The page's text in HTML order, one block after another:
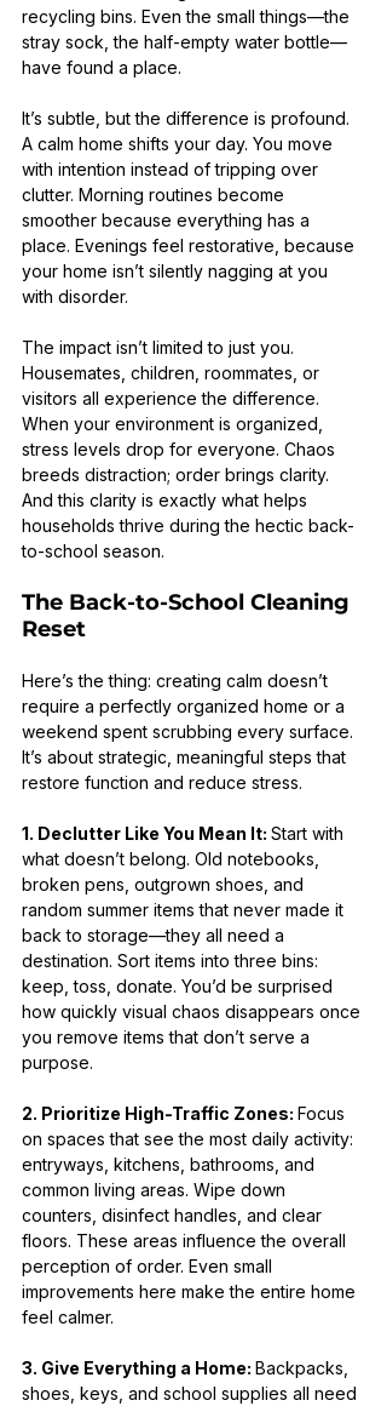
recycling bins. Even the small things—the
stray sock, the half-empty water bottle—
have found a place.
It’s subtle, but the difference is profound.
A calm home shifts your day. You move
with intention instead of tripping over
clutter. Morning routines become
smoother because everything has a
place. Evenings feel restorative, because
your home isn’t silently nagging at you
with disorder.
The impact isn’t limited to just you.
Housemates, children, roommates, or
visitors all experience the difference.
When your environment is organized,
stress levels drop for everyone. Chaos
breeds distraction; order brings clarity.
And this clarity is exactly what helps
households thrive during the hectic back-
to-school season.
The Back-to-School Cleaning
Reset
Here’s the thing: creating calm doesn’t
require a perfectly organized home or a
weekend spent scrubbing every surface.
It’s about strategic, meaningful steps that
restore function and reduce stress.
1. Declutter Like You Mean It: Start with
what doesn’t belong. Old notebooks,
broken pens, outgrown shoes, and
random summer items that never made it
back to storage—they all need a
destination. Sort items into three bins:
keep, toss, donate. You’d be surprised
how quickly visual chaos disappears once
you remove items that don’t serve a
purpose.
2. Prioritize High-Traffic Zones: Focus
on spaces that see the most daily activity:
entryways, kitchens, bathrooms, and
common living areas. Wipe down
counters, disinfect handles, and clear
floors. These areas influence the overall
perception of order. Even small
improvements here make the entire home
feel calmer.
3. Give Everything a Home: Backpacks,
shoes, keys, and school supplies all need